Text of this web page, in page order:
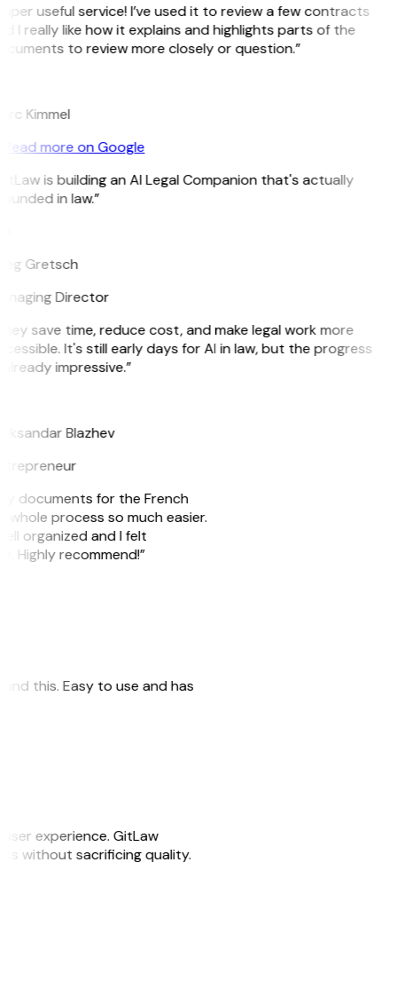
useful service! I’ve used it to review a few contracts
I really like how it explains and highlights parts of the
to review more closely or question.”
Kimmel
Read more on Google
is building an AI Legal Companion that's actually
in law.”
Gretsch
Director
save time, reduce cost, and make legal work more
It's still early days for AI in law, but the progress
impressive.”
Blazhev
documents for the French
process so much easier.
organized and I felt
Highly recommend!”
this. Easy to use and has
experience. GitLaw
without sacrificing quality.